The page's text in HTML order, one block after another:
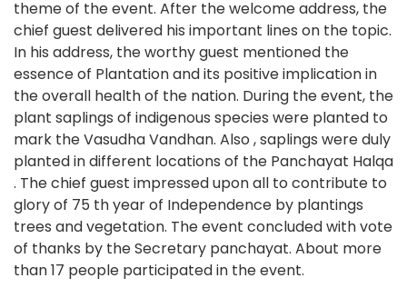
theme of the event. After the welcome address, the
chief guest delivered his important lines on the topic.
In his address, the worthy guest mentioned the
essence of Plantation and its positive implication in
the overall health of the nation. During the event, the
plant saplings of indigenous species were planted to
mark the Vasudha Vandhan. Also , saplings were duly
planted in different locations of the Panchayat Halqa
. The chief guest impressed upon all to contribute to
glory of 75 th year of Independence by plantings
trees and vegetation. The event concluded with vote
of thanks by the Secretary panchayat. About more
than 17 people participated in the event.